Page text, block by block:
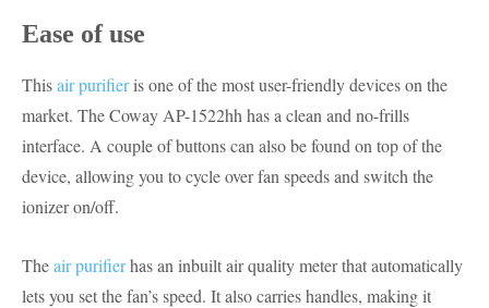
Ease of use
Thisair purifieris one of the most user-friendly devices on the
market. The Coway AP-1522hh has a clean and no-frills
interface. A couple of buttons can also be found on top of the
device, allowing you to cycle over fan speeds and switch the
ionizer on/off.
Theair purifierhas an inbuilt air quality meter that automatically
lets you set the fan’s speed. It also carries handles, making it